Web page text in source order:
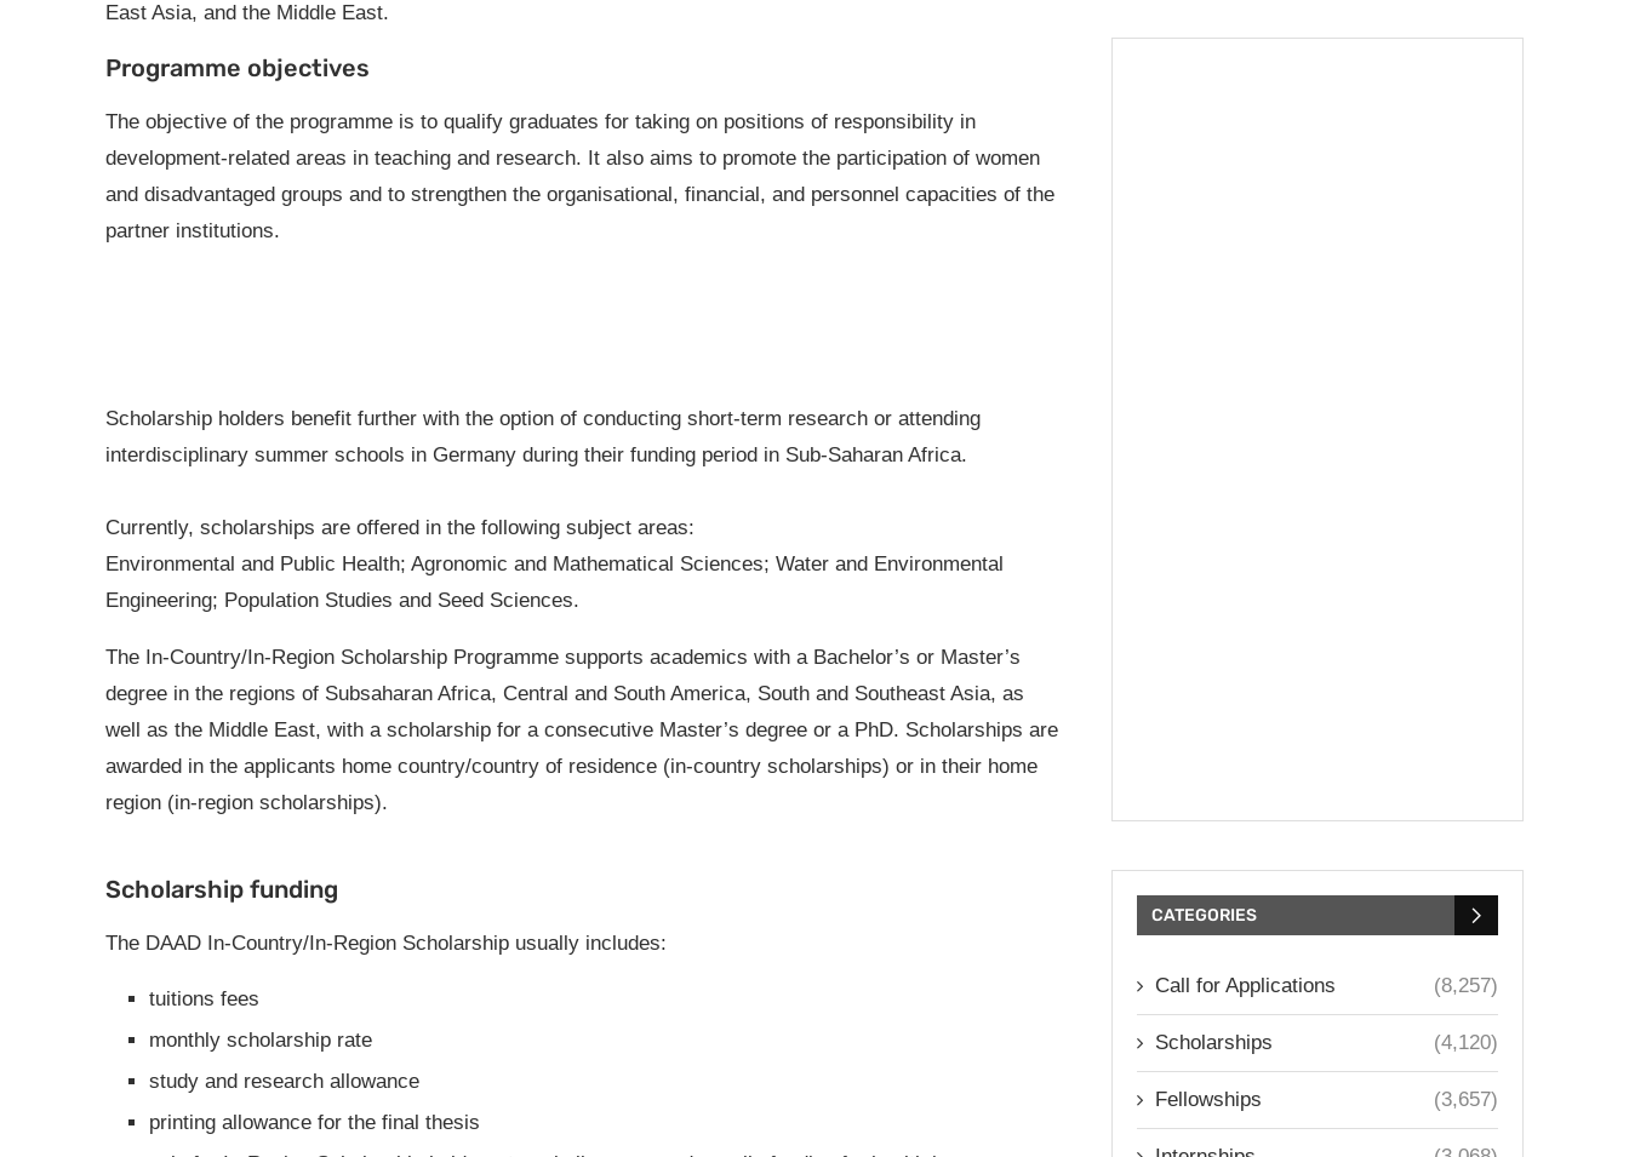
East Asia, and the Middle East.
Programme objectives
The objective of the programme is to qualify graduates for taking on positions of responsibility in
development-related areas in teaching and research. It also aims to promote the participation of women
and disadvantaged groups and to strengthen the organisational, financial, and personnel capacities of the
partner institutions.
Scholarship holders benefit further with the option of conducting short-term research or attending
interdisciplinary summer schools in Germany during their funding period in Sub-Saharan Africa.
Currently, scholarships are offered in the following subject areas:
Environmental and Public Health; Agronomic and Mathematical Sciences; Water and Environmental
Engineering; Population Studies and Seed Sciences.
The In-Country/In-Region Scholarship Programme supports academics with a Bachelor’s or Master’s
degree in the regions of Subsaharan Africa, Central and South America, South and Southeast Asia, as
well as the Middle East, with a scholarship for a consecutive Master’s degree or a PhD. Scholarships are
awarded in the applicants home country/country of residence (in-country scholarships) or in their home
region (in-region scholarships).
Scholarship funding
The DAAD In-Country/In-Region Scholarship usually includes:
tuitions fees
monthly scholarship rate
study and research allowance
printing allowance for the final thesis
CATEGORIES
Call for Applications (8,257)
Scholarships (4,120)
Fellowships (3,657)